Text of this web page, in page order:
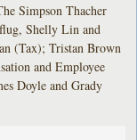
Simpson Thacher
Shelly Lin and
(Tax); Tristan Brown
and Employee
Doyle and Grady